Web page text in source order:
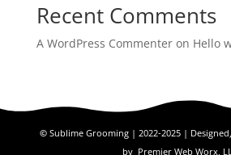
Recent Comments
A WordPress Commenteron Hello
©Sublime Grooming | 2022-2025 |
by Premier Web Worx,